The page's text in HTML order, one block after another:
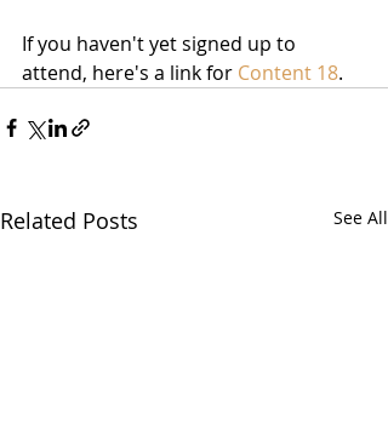
If you haven't yet signed up to
attend, here's a link for Content 18.
Related Posts See All